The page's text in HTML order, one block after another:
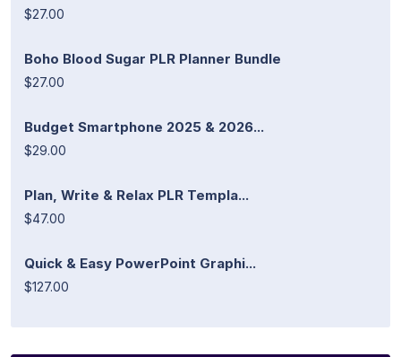
$27.00
Boho Blood Sugar PLR Planner Bundle
$27.00
Budget Smartphone 2025 & 2026...
$29.00
Plan, Write & Relax PLR Templa...
$47.00
Quick & Easy PowerPoint Graphi...
$127.00